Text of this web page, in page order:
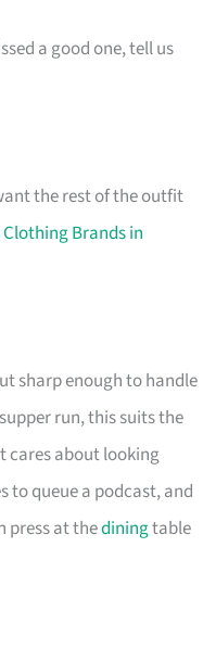
a good one, tell us
the rest of the outfit
Clothing Brands in
sharp enough to handle
run, this suits the
cares about looking
to queue a podcast, and
press at thediningtable